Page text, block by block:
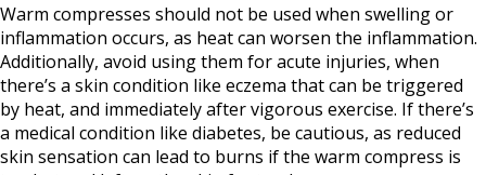
Warm compresses should not be used when swelling or
inflammation occurs, as heat can worsen the inflammation.
Additionally, avoid using them for acute injuries, when
there’s a skin condition like eczema that can be triggered
by heat, and immediately after vigorous exercise. If there’s
a medical condition like diabetes, be cautious, as reduced
skin sensation can lead to burns if the warm compress is